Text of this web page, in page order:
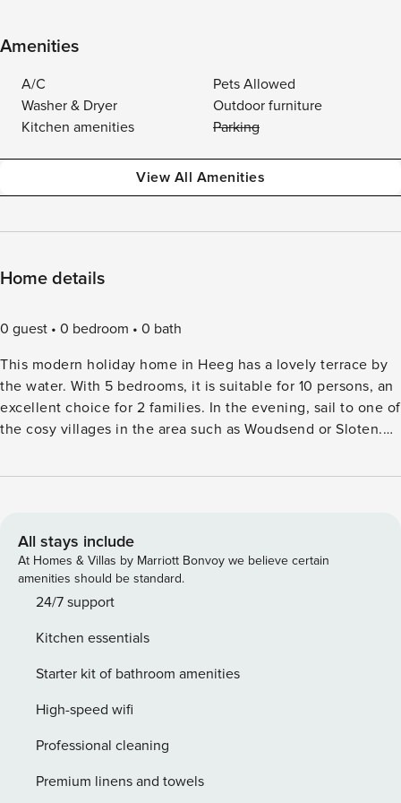
Amenities
A/C
Pets Allowed
Washer & Dryer
Outdoor furniture
Kitchen amenities
Parking
View All Amenities
Home details
0 guest 0 bedroom
0 bath
This modern holiday home in Heeg has a lovely terrace by
the water. With 5 bedrooms, it is suitable for 10 persons, an
excellent choice for 2 families. In the evening, sail to one of
the cosy villages in the area such as Woudsend or Sloten.
beautiful Frisian land. The Heegermeer is at 200 m from the
Coop supermarket for your daily needs, a bakery, water
sports shops and several cosy restaurants with terraces
where you can join for a tasty evening meal. Enjoy a good
glass of wine on the spacious terrace right by the water.
your own boat and a refreshing dive from the garden is of
course delicious! This beautiful detached water villa is light
conveniences such as WiFi and a wine cooler. License:
All stays include
At Homes & Villas by Marriott Bonvoy we believe certain
amenities should be standard.
24/7 support
Kitchen essentials
Starter kit of bathroom amenities
High-speed wifi
Professional cleaning
Premium linens and towels